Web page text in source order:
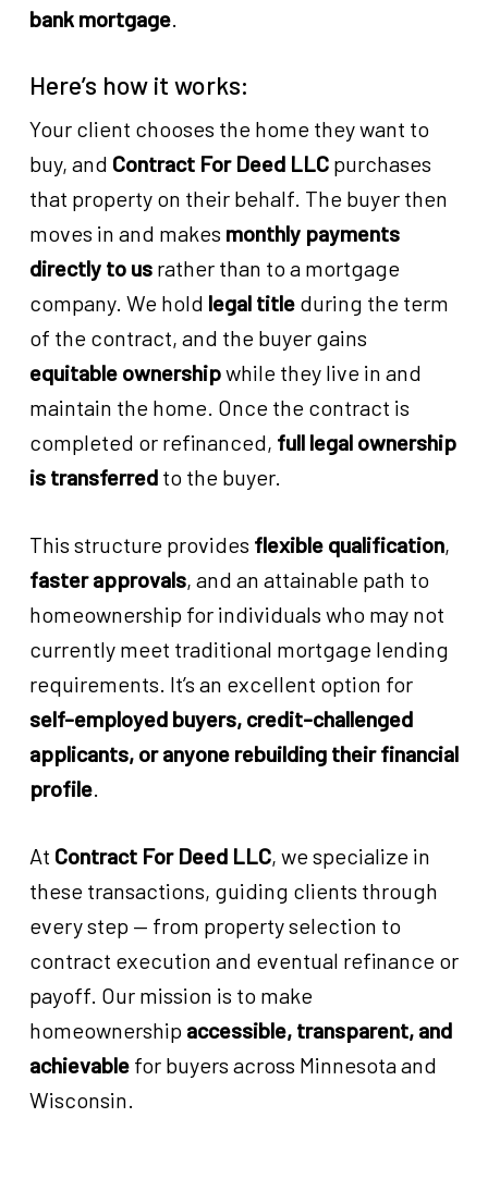
bank mortgage.
Here’s how it works:
Your client chooses the home they want to
buy, and Contract For Deed LLCpurchases
that property on their behalf. The buyer then
moves in and makes monthly payments
directly to usrather than to a mortgage
company. We hold legal titleduring the term
of the contract, and the buyer gains
equitable ownershipwhile they live in and
maintain the home. Once the contract is
completed or refinanced, full legal ownership
is transferredto the buyer.
This structure provides flexible qualification,
faster approvals, and an attainable path to
homeownership for individuals who may not
currently meet traditional mortgage lending
requirements. It’s an excellent option for
self-employed buyers, credit-challenged
applicants, or anyone rebuilding their financial
profile.
At Contract For Deed LLC, we specialize in
these transactions, guiding clients through
every step — from property selection to
contract execution and eventual refinance or
payoff. Our mission is to make
homeownership accessible, transparent, and
achievablefor buyers across Minnesota and
Wisconsin.